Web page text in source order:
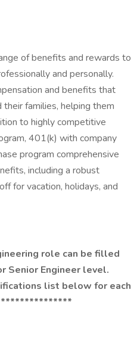
of benefits and rewards to
and personally.
and benefits that
families, helping them
to highly competitive
401(k) with company
program comprehensive
including a robust
for vacation, holidays, and
role can be filled
Senior Engineer level.
list below for each